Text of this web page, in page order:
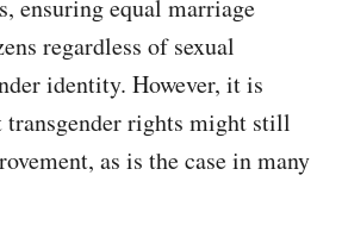
ensuring equal marriage
regardless of sexual
identity. However, it is
rights might still
as is the case in many